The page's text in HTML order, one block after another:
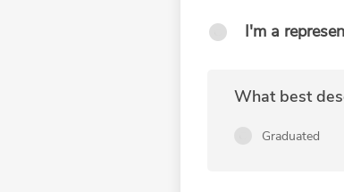
I'm a
What best
Graduated